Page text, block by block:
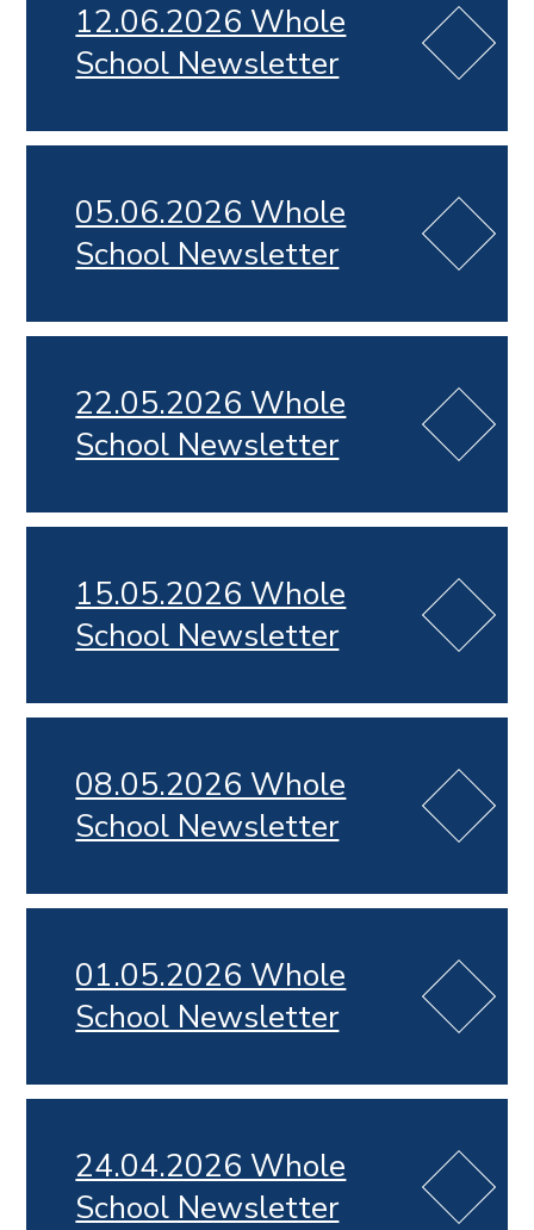
12.06.2026 Whole
School Newsletter
05.06.2026 Whole
School Newsletter
22.05.2026 Whole
School Newsletter
15.05.2026 Whole
School Newsletter
08.05.2026 Whole
School Newsletter
01.05.2026 Whole
School Newsletter
24.04.2026 Whole
School Newsletter